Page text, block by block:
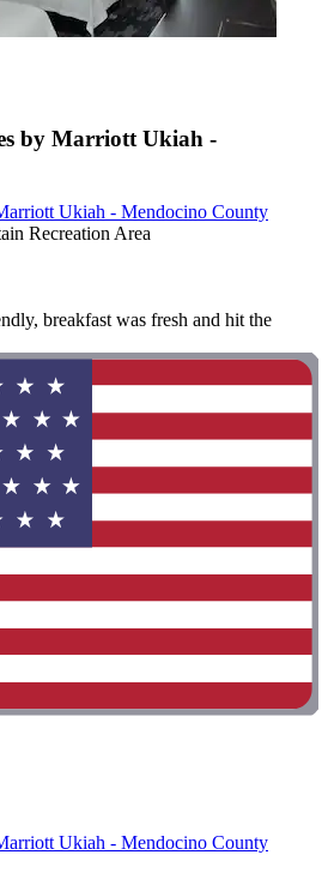
by Marriott Ukiah -
Ukiah - Mendocino County
Recreation Area
breakfast was fresh and hit the
Ukiah - Mendocino County